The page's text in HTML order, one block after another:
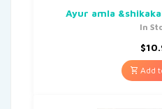
Ayur amla
In
$
Add